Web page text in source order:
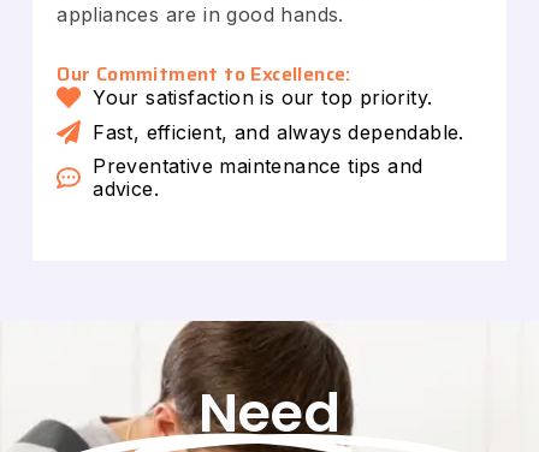
appliances are in good hands.
Our Commitment to Excellence:
Your satisfaction is our top priority.
Fast, efficient, and always dependable.
Preventative maintenance tips and
advice.
Need